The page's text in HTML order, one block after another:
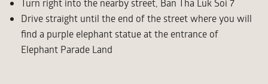
Turn right into the nearby street, Ban Tha Luk Soi 7
Drive straight until the end of the street where you will
find a purple elephant statue at the entrance of
Elephant Parade Land